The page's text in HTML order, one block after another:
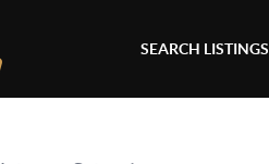
SEARCH LISTINGS